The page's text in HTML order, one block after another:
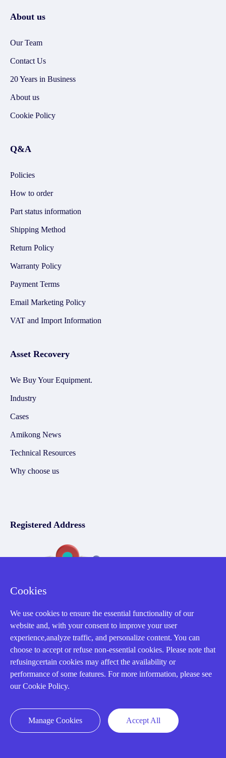
About us
Our Team
Contact Us
20 Years in Business
About us
Cookie Policy
Q&A
Policies
How to order
Part status information
Shipping Method
Return Policy
Warranty Policy
Payment Terms
Email Marketing Policy
VAT and Import Information
Asset Recovery
We Buy Your Equipment.
Industry
Cases
Amikong News
Technical Resources
Why choose us
Registered Address
32D Guomao Building, No.388, Hubin south Road, Siming
district, Xiamen,Fujian, China
Limited. Amikong.com is the company's official website and primary
domain.
Cookies
We use cookies to ensure the essential functionality of our
website and, with your consent to improve your user
experience,analyze traffic, and personalize content. You can
choose to accept or refuse non-essential cookies. Please note that
refusingcertain cookies may affect the availability or
performance of some features. For more information, please see
our Cookie Policy.
Manage Cookies Accept All